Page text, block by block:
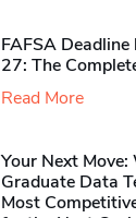
FAFSA
27: The
Read More
Your Next Move:
Graduate Data
Most